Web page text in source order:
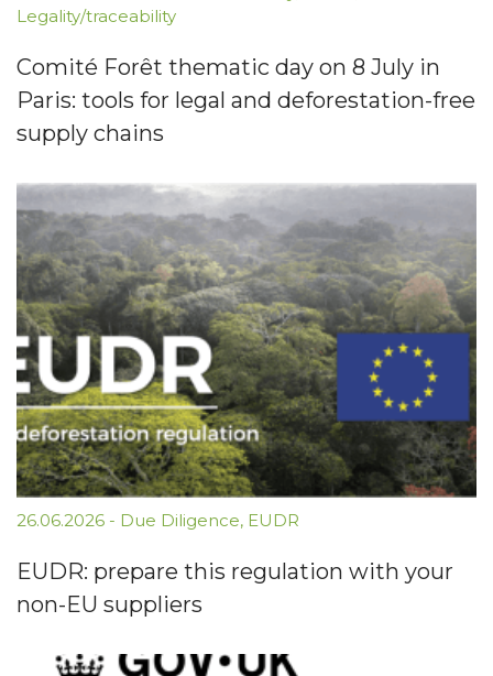
Legality/traceability
Comité Forêt thematic day on 8 July in
Paris: tools for legal and deforestation-free
supply chains
26.06.2026 - Due Diligence, EUDR
EUDR: prepare this regulation with your
non-EU suppliers